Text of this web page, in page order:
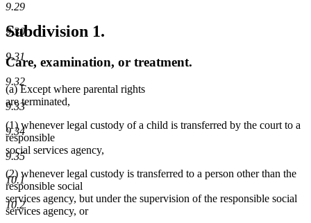
9.29
9.30
9.31
9.32
9.33
9.34
9.35
10.1
10.2
Subdivision 1.
Care, examination, or treatment.
(a) Except where parental rights
are terminated,
(1) whenever legal custody of a child is transferred by the court to a
responsible
social services agency,
(2) whenever legal custody is transferred to a person other than the
responsible social
services agency, but under the supervision of the responsible social
services agency, or